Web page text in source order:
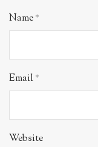
Name*
Email*
Website